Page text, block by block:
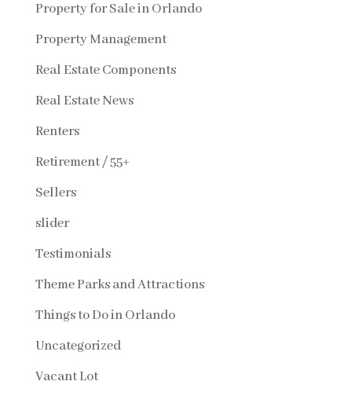
Property for Sale in Orlando
Property Management
Real Estate Components
Real Estate News
Renters
Retirement / 55+
Sellers
slider
Testimonials
Theme Parks and Attractions
Things to Do in Orlando
Uncategorized
Vacant Lot